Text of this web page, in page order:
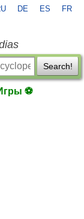
DE ES FR
Search!
⚽